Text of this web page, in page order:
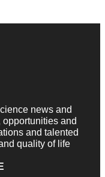
news and
and
and talented
quality of life